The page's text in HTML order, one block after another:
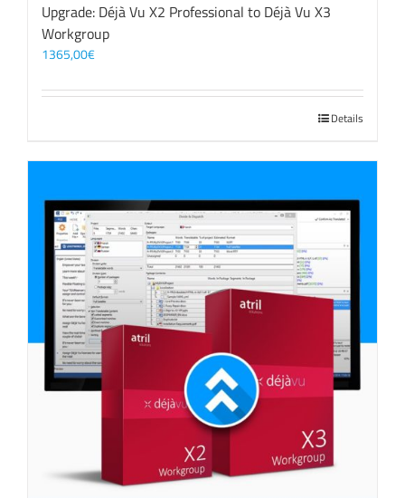
Upgrade: Déjà Vu X2 Professional to Déjà Vu X3
Workgroup
1365,00€
Details